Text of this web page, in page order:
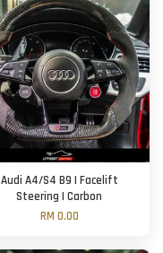
Audi A4/S4 B9 | Facelift
Steering | Carbon
RM 0.00